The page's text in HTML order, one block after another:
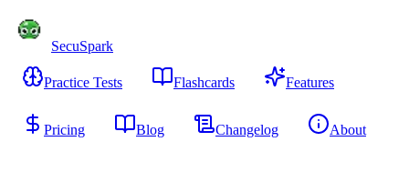
SecuSpark
Practice Tests Flashcards Features
Pricing Blog Changelog
About